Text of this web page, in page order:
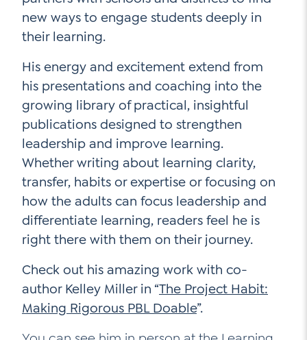
new ways to engage students deeply in
their learning.
His energy and excitement extend from
his presentations and coaching into the
growing library of practical, insightful
publications designed to strengthen
leadership and improve learning.
Whether writing about learning clarity,
transfer, habits or expertise or focusing on
how the adults can focus leadership and
differentiate learning, readers feel he is
right there with them on their journey.
Check out his amazing work with co-
author Kelley Miller in “The Project Habit:
Making Rigorous PBL Doable”.